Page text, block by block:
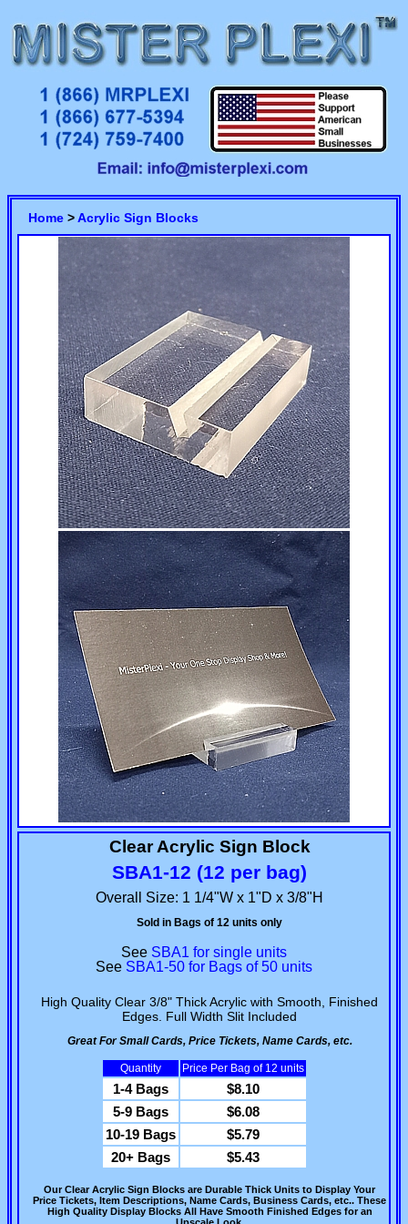
Home >Acrylic Sign Blocks
Clear Acrylic Sign Block
SBA1-12 (12 per bag)
Overall Size: 1 1/4"W x 1"D x 3/8"H
Sold in Bags of 12 units only
See SBA1 for single units
See SBA1-50 for Bags of 50 units
High Quality Clear 3/8" Thick Acrylic with Smooth, Finished
Edges. Full Width Slit Included
Great For Small Cards, Price Tickets, Name Cards, etc.
Quantity Price Per Bag of 12 units
1-4 Bags
$8.10
5-9 Bags
$6.08
10-19 Bags
$5.79
20+ Bags
$5.43
Our Clear Acrylic Sign Blocks are Durable Thick Units to Display Your
Price Tickets, Item Descriptions, Name Cards, Business Cards, etc.. These
High Quality Display Blocks All Have Smooth Finished Edges for an